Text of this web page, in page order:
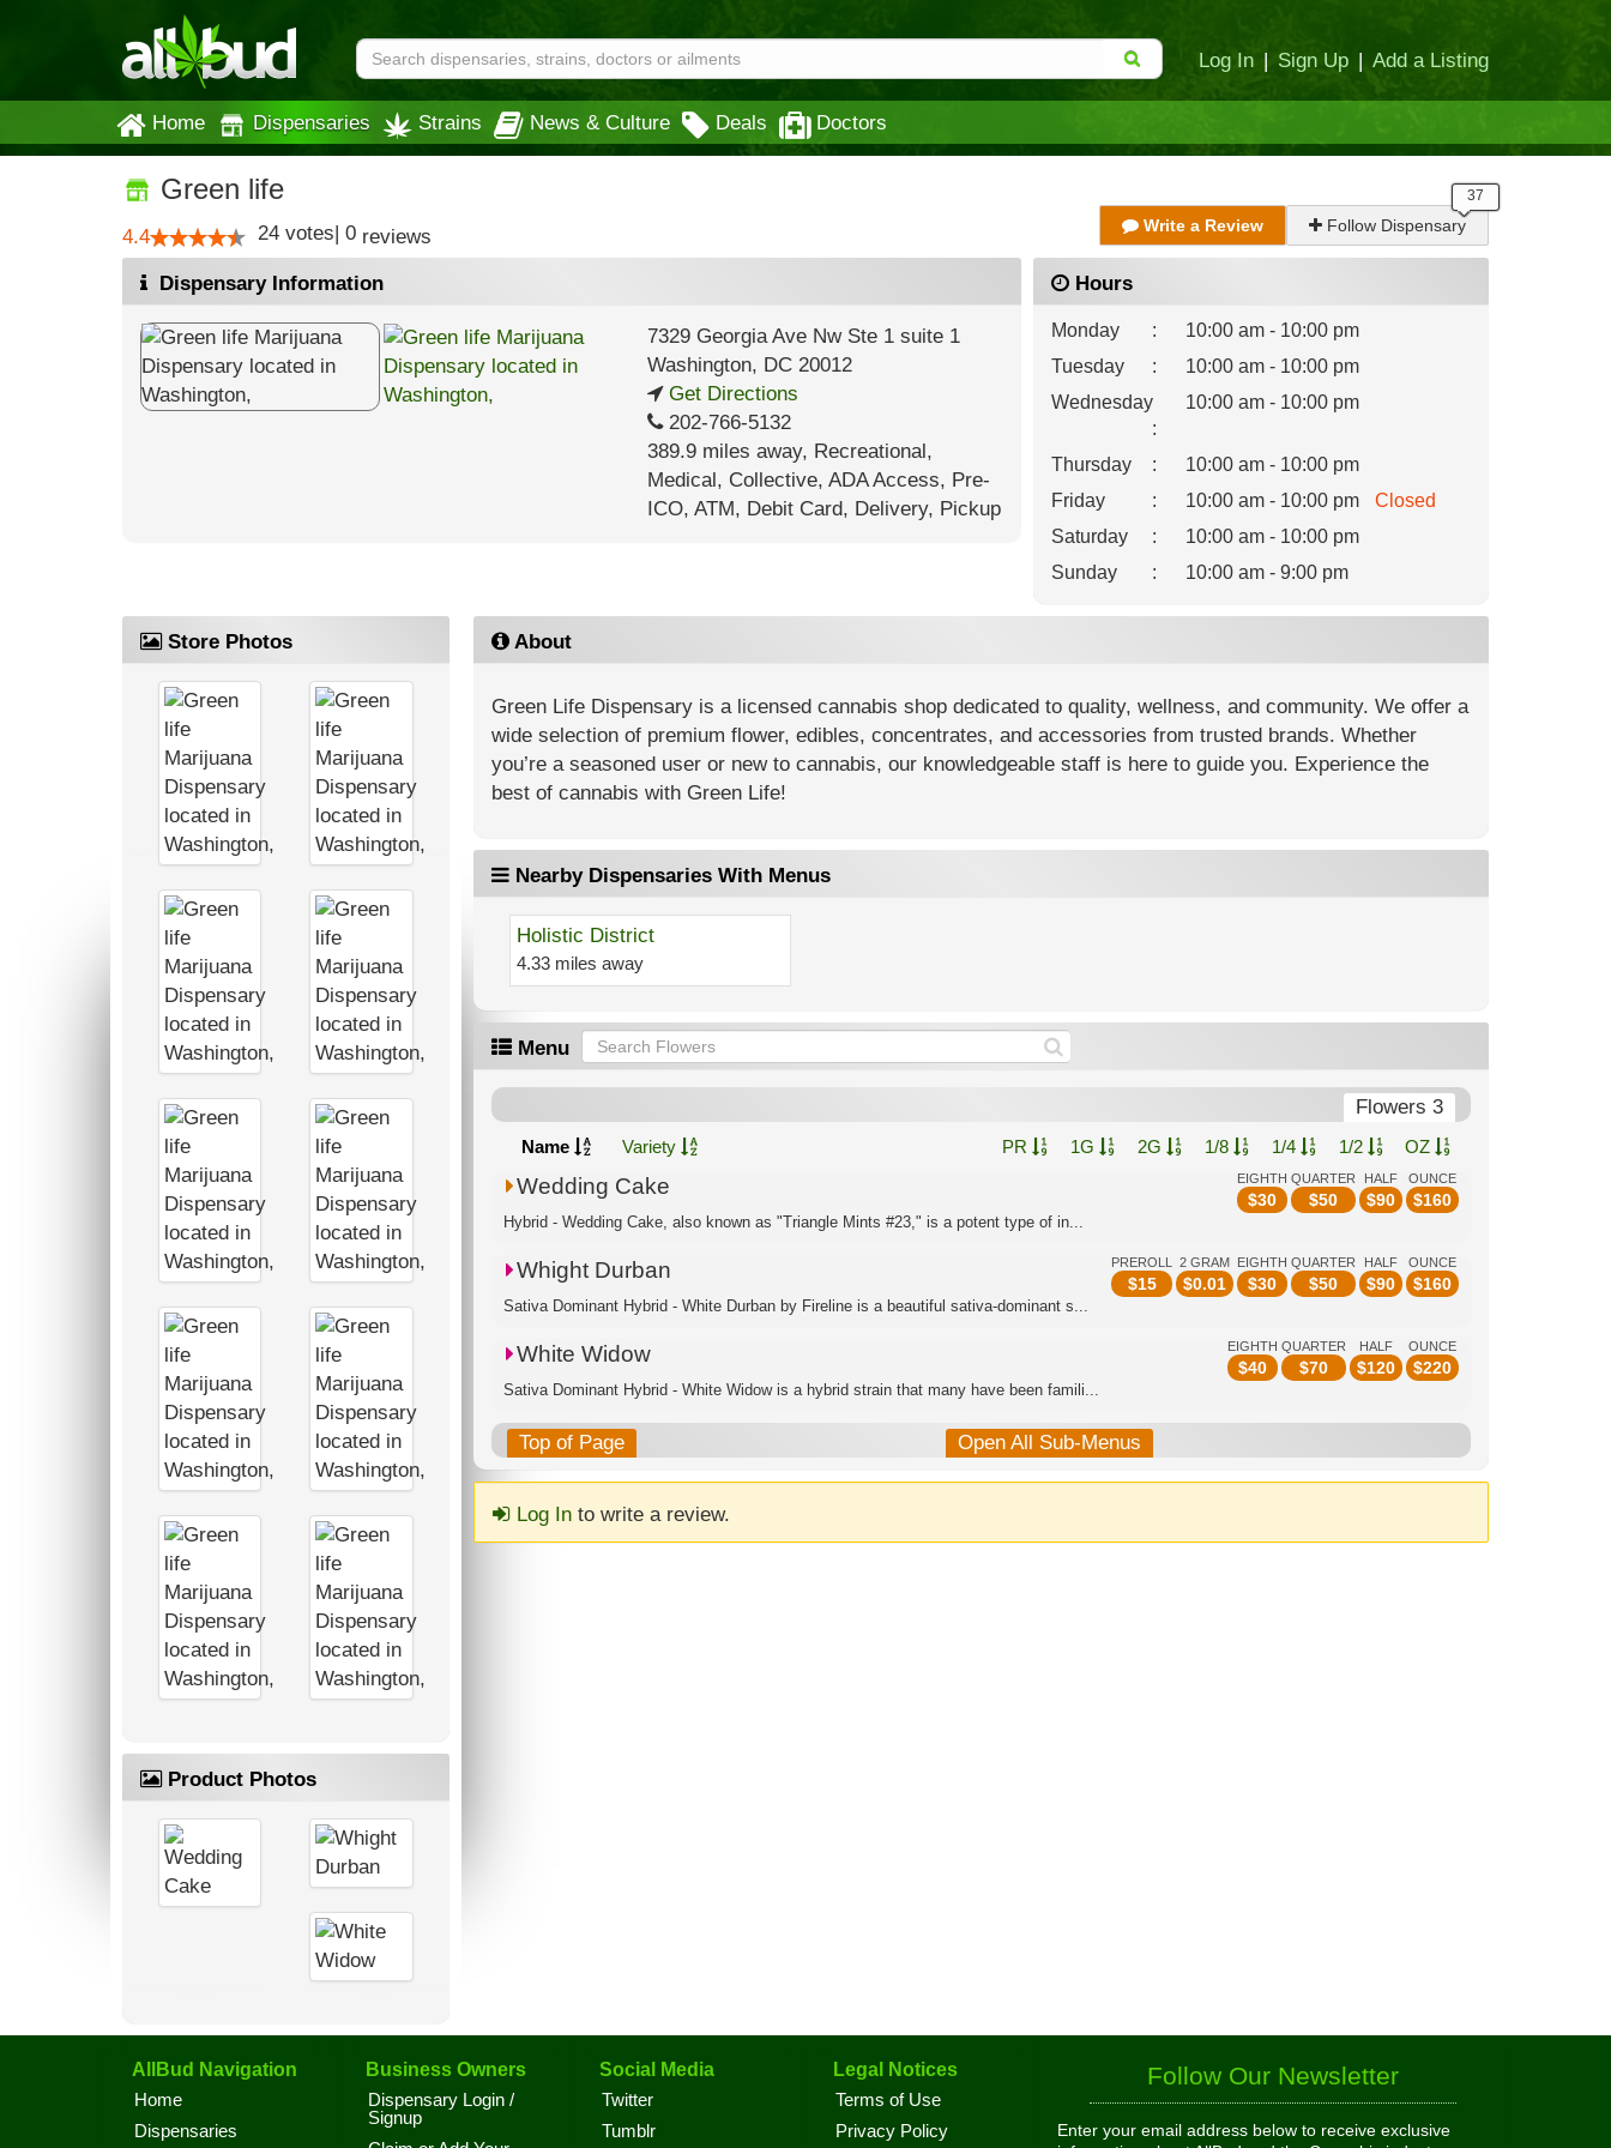
Log In | Sign Up | Add a Listing
Home Dispensaries Strains News & Culture Deals Doctors
Green life
4.4 24 votes| 0 reviews Write a Review Follow Dispensary
Dispensary Information
7329 Georgia Ave Nw Ste 1 suite 1
Washington, DC20012
Get Directions
202-766-5132
389.9 miles away, Recreational,
Medical, Collective, ADA Access, Pre-
ICO, ATM, Debit Card, Delivery, Pickup
Hours
Monday :
10:00 am - 10:00 pm
Tuesday
:
10:00 am - 10:00 pm
Wednesday
:
10:00 am - 10:00 pm
Thursday :
10:00 am - 10:00 pm
Friday
: 10:00 am - 10:00 pm
Closed
Saturday
:
10:00 am - 10:00 pm
Sunday
: 10:00 am - 9:00 pm
Store Photos
Product Photos
About
Green Life Dispensary is a licensed cannabis shop dedicated to quality, wellness, and community. We offer a
wide selection of premium flower, edibles, concentrates, and accessories from trusted brands. Whether
you’re a seasoned user or new to cannabis, our knowledgeable staff is here to guide you. Experience the
best of cannabis with Green Life!
Nearby Dispensaries With Menus
Holistic District
4.33 miles away
Menu
Flowers 3
Name Variety PR 1G 2G 1/8 1/4 1/2 OZ
EIGHTH
$30
QUARTER
$50
HALF
$90
OUNCE
$160
Wedding Cake
Hybrid - Wedding Cake, also known as "Triangle Mints #23," is a potent type of in...
PREROLL
$15
2 GRAM
$0.01
EIGHTH
$30
QUARTER
$50
HALF
$90
OUNCE
$160
Whight Durban
Sativa Dominant Hybrid - White Durban by Fireline is a beautiful sativa-dominant s...
EIGHTH
$40
QUARTER
$70
HALF
$120
OUNCE
$220
White Widow
Sativa Dominant Hybrid - White Widow is a hybrid strain that many have been famili...
Top of Page Open All Sub-Menus
Log Into write a review.
AllBud Navigation
Home
Dispensaries
Business Owners
Dispensary Login /
Signup
Social Media
Twitter
Tumblr
Legal Notices
Terms of Use
Privacy Policy
Follow Our Newsletter
Enter your email address below to receive exclusive